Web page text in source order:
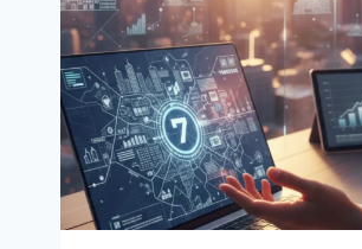
PACK
WITH
REVIEWS
MANAGEMENT:
2026
GUIDE